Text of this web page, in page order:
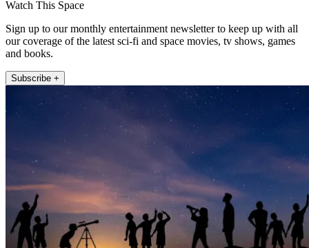
Watch This Space
Sign up to our monthly entertainment newsletter to keep up with all
our coverage of the latest sci-fi and space movies, tv shows, games
and books.
Subscribe +